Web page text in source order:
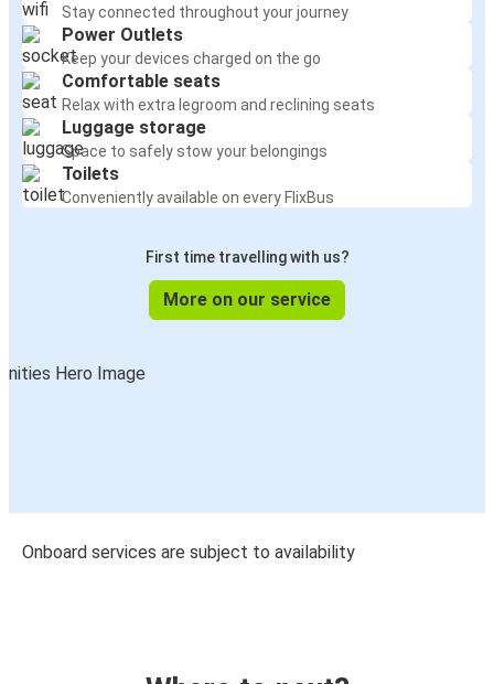
Stay connected throughout your journey
Power Outlets
Keep your devices charged on the go
Comfortable seats
Relax with extra legroom and reclining seats
Luggage storage
Space to safely stow your belongings
Toilets
Conveniently available on every FlixBus
First time travelling with us?
More on our service
Onboard services are subject to availability